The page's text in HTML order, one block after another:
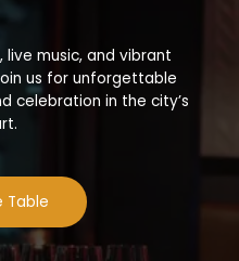
music, and vibrant
us for unforgettable
celebration in the city’s
Table